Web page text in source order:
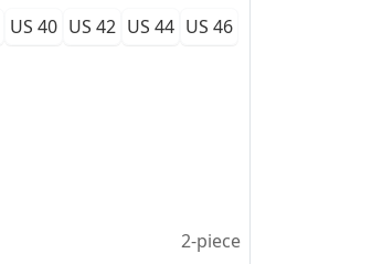
US 40 US 42 US 44 US 46
2-piece